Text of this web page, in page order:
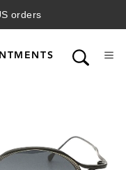
orders